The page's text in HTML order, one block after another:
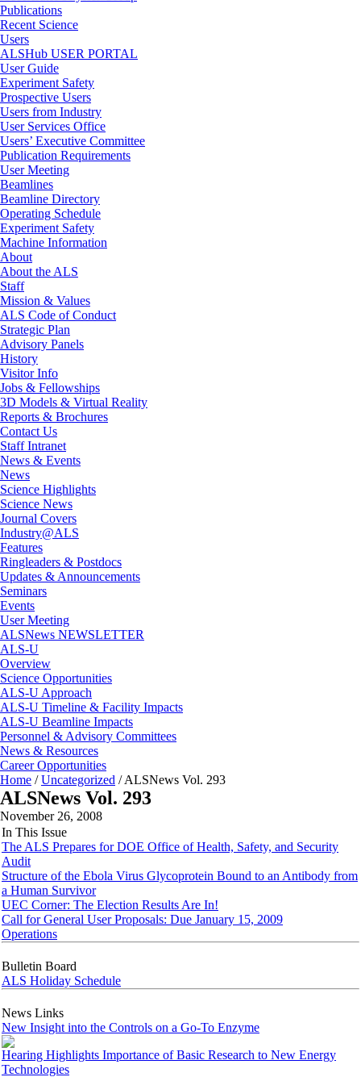
Publications
Recent Science
Users
ALSHub USER PORTAL
User Guide
Experiment Safety
Prospective Users
Users from Industry
User Services Office
Users’ Executive Committee
Publication Requirements
User Meeting
Beamlines
Beamline Directory
Operating Schedule
Experiment Safety
Machine Information
About
About the ALS
Staff
Mission & Values
ALS Code of Conduct
Strategic Plan
Advisory Panels
History
Visitor Info
Jobs & Fellowships
3D Models & Virtual Reality
Reports & Brochures
Contact Us
Staff Intranet
News & Events
News
Science Highlights
Science News
Journal Covers
Industry@ALS
Features
Ringleaders & Postdocs
Updates & Announcements
Seminars
Events
User Meeting
ALSNews NEWSLETTER
ALS-U
Overview
Science Opportunities
ALS-U Approach
ALS-U Timeline & Facility Impacts
ALS-U Beamline Impacts
Personnel & Advisory Committees
News & Resources
Career Opportunities
Home / Uncategorized /ALSNews Vol. 293
ALSNews Vol. 293
November 26, 2008
In This Issue
The ALS Prepares for DOE Office of Health, Safety, and Security
Audit
Structure of the Ebola Virus Glycoprotein Bound to an Antibody from
a Human Survivor
UEC Corner: The Election Results Are In!
Call for General User Proposals: Due January 15, 2009
Operations
Bulletin Board
ALS Holiday Schedule
News Links
New Insight into the Controls on a Go-To Enzyme
Hearing Highlights Importance of Basic Research to New Energy
Technologies